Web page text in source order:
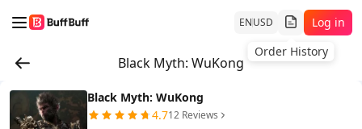
ENUSD
Order History
Log in
Black Myth: WuKong
Black Myth: WuKong
4.712 Reviews